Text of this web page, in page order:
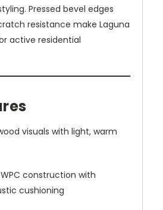
Pressed bevel edges
resistance make Laguna
active residential
visuals with light, warm
construction with
cushioning